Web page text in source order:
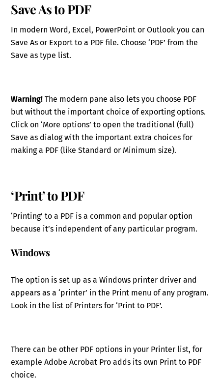
Save As to PDF
In modern Word, Excel, PowerPoint or Outlook you can
Save As or Export to a PDF file. Choose ‘PDF’ from the
Save as type list.
Warning! The modern pane also lets you choose PDF
but without the important choice of exporting options.
Click on ‘More options’ to open the traditional (full)
Save as dialog with the important extra choices for
making a PDF (like Standard or Minimum size).
‘Print’ to PDF
‘Printing’ to a PDF is a common and popular option
because it’s independent of any particular program.
Windows
The option is set up as a Windows printer driver and
appears as a ‘printer’ in the Print menu of any program.
Look in the list of Printers for ‘Print to PDF’.
There can be other PDF options in your Printer list, for
example Adobe Acrobat Pro adds its own Print to PDF
choice.